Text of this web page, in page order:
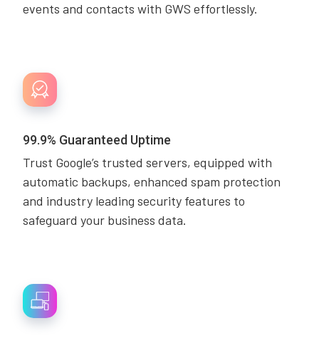
events and contacts with GWS effortlessly.
99.9% Guaranteed Uptime
Trust Google’s trusted servers, equipped with
automatic backups, enhanced spam protection
and industry leading security features to
safeguard your business data.